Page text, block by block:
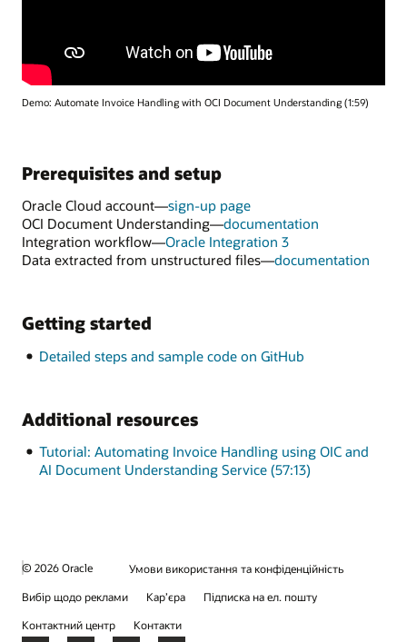
Demo: Automate Invoice Handling with OCI Document Understanding (1:59)
Prerequisites and setup
Oracle Cloud account—sign-up page
OCI Document Understanding—documentation
Document
Integration workflow—Oracle Integration 3
Data extracted from unstructured files—documentation
Getting started
Detailed steps and sample code on GitHub
Additional resources
Tutorial: Automating Invoice Handling using OIC and
AI Document Understanding Service (57:13)
© 2026 Oracle
Умови використання та конфіденційність
Вибір щодо реклами
Кар’єра
Підписка на ел. пошту
Контактний центр
Контакти